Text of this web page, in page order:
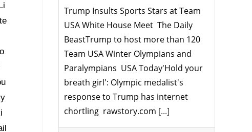
Trump Insults Sports Stars at Team
USA White House Meet The Daily
BeastTrump to host more than 120
Team USA Winter Olympians and
Paralympians USA Today'Hold your
breath girl': Olympic medalist's
response to Trump has internet
chortling rawstory.com [...]